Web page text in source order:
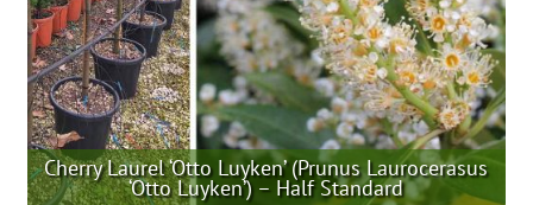
product
page
Cherry Laurel ‘Otto Luyken’ (Prunus Laurocerasus
‘Otto Luyken’) – Half Standard